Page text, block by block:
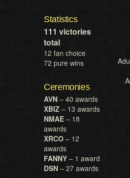
Statistics
111 victories
total
12 fan choice
72 pure wins
Ceremonies
AVN – 40 awards
XBIZ – 13 awards
NMAE – 18
awards
XRCO – 12
awards
FANNY – 1 award
DSN – 27 awards